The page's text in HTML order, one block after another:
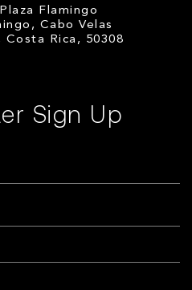
Flamingo
Cabo Velas
Costa Rica, 50308
Sign Up